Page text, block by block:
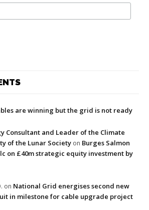
are winning but the grid is not ready
Consultant and Leader of the Climate
of the Lunar Society on Burges Salmon
on £40m strategic equity investment by
on National Grid energises second new
in milestone for cable upgrade project